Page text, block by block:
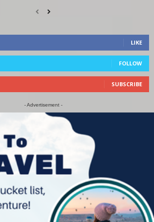
LIKE
FOLLOW
SUBSCRIBE
- Advertisement -